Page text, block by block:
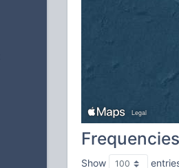
Frequencies
Show